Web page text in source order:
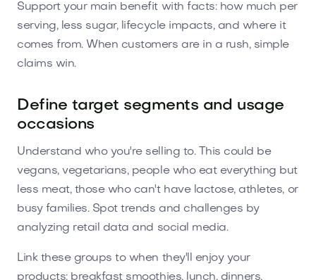
Support your main benefit with facts: how much per
serving, less sugar, lifecycle impacts, and where it
comes from. When customers are in a rush, simple
claims win.
Define target segments and usage
occasions
Understand who you're selling to. This could be
vegans, vegetarians, people who eat everything but
less meat, those who can't have lactose, athletes, or
busy families. Spot trends and challenges by
analyzing retail data and social media.
Link these groups to when they'll enjoy your
products: breakfast smoothies, lunch, dinners,